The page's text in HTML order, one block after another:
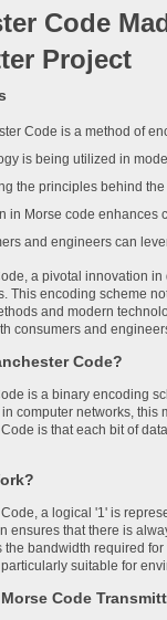
Code
Project
Code is a method of
is being utilized in
the principles behind
in Morse code
and engineers can
a pivotal innovation
This encoding scheme
and modern
consumers and
Code?
is a binary encoding
computer networks, this
is that each bit of
Code, a logical '1' is
ensures that there is
the bandwidth required
suitable for
Code